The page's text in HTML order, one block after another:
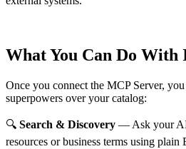
What You Can Do With
Once you connect the MCP Server,
superpowers over your catalog:
🔍 Search & Discovery — Ask your AI
resources or business terms using plain